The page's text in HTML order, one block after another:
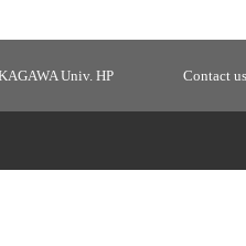
Univ. HP Contact